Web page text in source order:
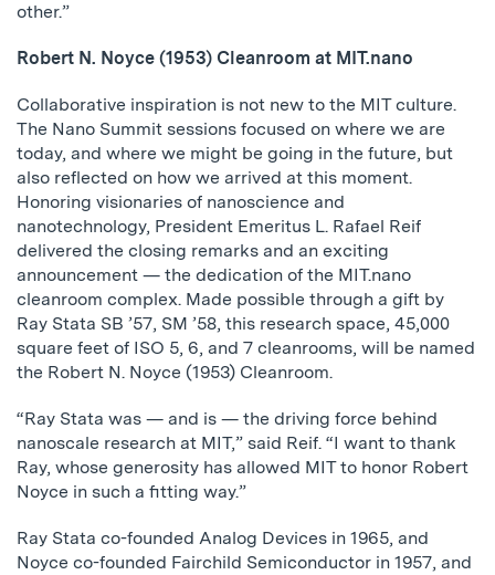
other.”
Robert N. Noyce (1953) Cleanroom at MIT.nano
Collaborative inspiration is not new to the MIT culture.
The Nano Summit sessions focused on where we are
today, and where we might be going in the future, but
also reflected on how we arrived at this moment.
Honoring visionaries of nanoscience and
nanotechnology, President Emeritus L. Rafael Reif
delivered the closing remarks and an exciting
announcement — the dedication of the MIT.nano
cleanroom complex. Made possible through a gift by
Ray Stata SB ’57, SM ’58, this research space, 45,000
square feet of ISO 5, 6, and 7 cleanrooms, will be named
the Robert N. Noyce (1953) Cleanroom.
“Ray Stata was — and is — the driving force behind
nanoscale research at MIT,” said Reif. “I want to thank
Ray, whose generosity has allowed MIT to honor Robert
Noyce in such a fitting way.”
Ray Stata co-founded Analog Devices in 1965, and
Noyce co-founded Fairchild Semiconductor in 1957, and